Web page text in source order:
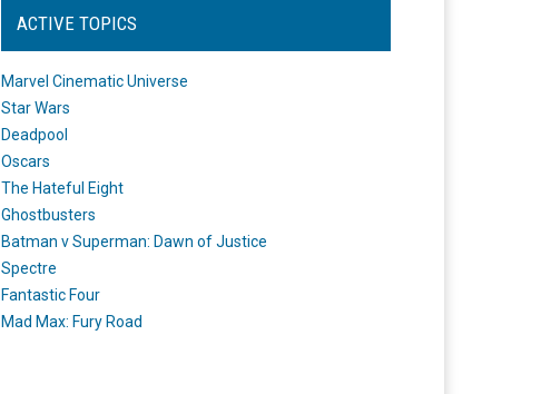
ACTIVE TOPICS
Marvel Cinematic Universe
Star Wars
Deadpool
Oscars
The Hateful Eight
Ghostbusters
Batman v Superman: Dawn of Justice
Spectre
Fantastic Four
Mad Max: Fury Road